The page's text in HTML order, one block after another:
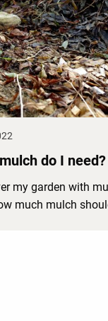
do I need?
my garden with
much mulch